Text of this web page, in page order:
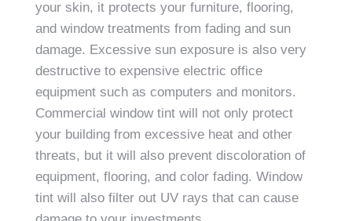
your skin, it protects your furniture, flooring,
and window treatments from fading and sun
damage. Excessive sun exposure is also very
destructive to expensive electric office
equipment such as computers and monitors.
Commercial window tint will not only protect
your building from excessive heat and other
threats, but it will also prevent discoloration of
equipment, flooring, and color fading. Window
tint will also filter out UV rays that can cause